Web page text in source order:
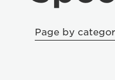
Page by